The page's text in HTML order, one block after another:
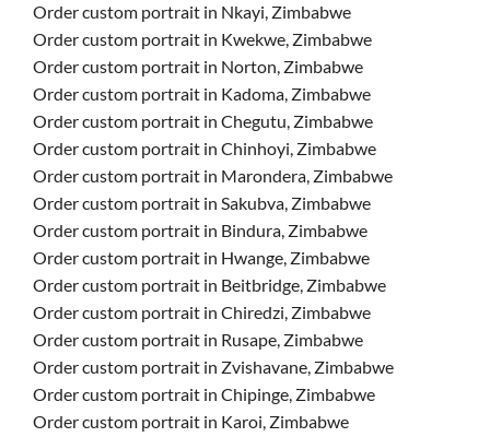
Order custom portrait in Nkayi, Zimbabwe
Order custom portrait in Kwekwe, Zimbabwe
Order custom portrait in Norton, Zimbabwe
Order custom portrait in Kadoma, Zimbabwe
Order custom portrait in Chegutu, Zimbabwe
Order custom portrait in Chinhoyi, Zimbabwe
Order custom portrait in Marondera, Zimbabwe
Order custom portrait in Sakubva, Zimbabwe
Order custom portrait in Bindura, Zimbabwe
Order custom portrait in Hwange, Zimbabwe
Order custom portrait in Beitbridge, Zimbabwe
Order custom portrait in Chiredzi, Zimbabwe
Order custom portrait in Rusape, Zimbabwe
Order custom portrait in Zvishavane, Zimbabwe
Order custom portrait in Chipinge, Zimbabwe
Order custom portrait in Karoi, Zimbabwe